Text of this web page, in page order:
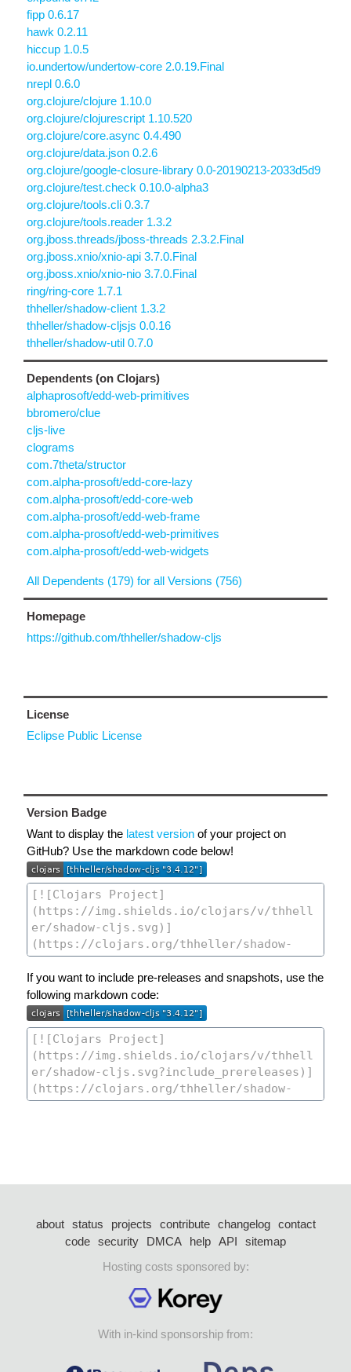
fipp 0.6.17
hawk 0.2.11
hiccup 1.0.5
io.undertow/undertow-core 2.0.19.Final
nrepl 0.6.0
org.clojure/clojure 1.10.0
org.clojure/clojurescript 1.10.520
org.clojure/core.async 0.4.490
org.clojure/data.json 0.2.6
org.clojure/google-closure-library 0.0-20190213-2033d5d9
org.clojure/test.check 0.10.0-alpha3
org.clojure/tools.cli 0.3.7
org.clojure/tools.reader 1.3.2
org.jboss.threads/jboss-threads 2.3.2.Final
org.jboss.xnio/xnio-api 3.7.0.Final
org.jboss.xnio/xnio-nio 3.7.0.Final
ring/ring-core 1.7.1
thheller/shadow-client 1.3.2
thheller/shadow-cljsjs 0.0.16
thheller/shadow-util 0.7.0
Dependents (on Clojars)
alphaprosoft/edd-web-primitives
bbromero/clue
cljs-live
clograms
com.7theta/structor
com.alpha-prosoft/edd-core-lazy
com.alpha-prosoft/edd-core-web
com.alpha-prosoft/edd-web-frame
com.alpha-prosoft/edd-web-primitives
com.alpha-prosoft/edd-web-widgets
All Dependents (179) for all Versions (756)
Homepage
https://github.com/thheller/shadow-cljs
License
Eclipse Public License
Version Badge
Want to display the latest version of your project on
GitHub? Use the markdown code below!
If you want to include pre-releases and snapshots, use the
following markdown code:
about status projects contribute changelog
contact
code security DMCA help API
sitemap
Hosting costs sponsored by:
With in-kind sponsorship from: